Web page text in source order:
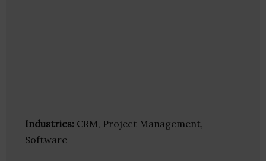
Industries: CRM, Project Management,
Software